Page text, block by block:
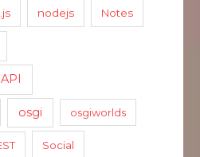
nodejs Notes
osgi osgiworlds
Social